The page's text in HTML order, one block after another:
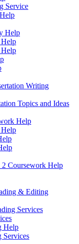
Service
Help
Help
Writing
Topics and Ideas
Help
2 Coursework Help
& Editing
Services
Help
Services